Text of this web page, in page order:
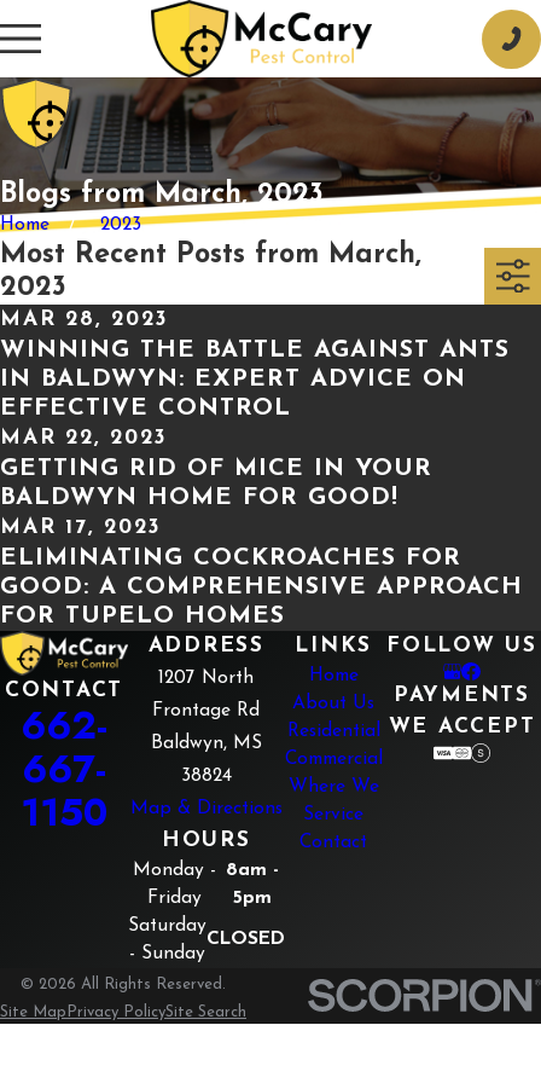
Blogs from March, 2023
Home 2023
Most Recent Posts from March,
2023
MAR 28, 2023
WINNING THE BATTLE AGAINST ANTS
IN BALDWYN: EXPERT ADVICE ON
EFFECTIVE CONTROL
MAR 22, 2023
GETTING RID OF MICE IN YOUR
BALDWYN HOME FOR GOOD!
MAR 17, 2023
ELIMINATING COCKROACHES FOR
GOOD: A COMPREHENSIVE APPROACH
FOR TUPELO HOMES
CONTACT
662-
667-
1150
ADDRESS
1207 North
Frontage Rd
Baldwyn, MS
38824
Map & Directions
HOURS
Monday -
Friday
8am -
5pm
Saturday
- Sunday
CLOSED
LINKS
Home
About Us
Residential
Commercial
Where We
Service
Contact
FOLLOW US
PAYMENTS
WE ACCEPT
© 2026 All Rights Reserved.
Site Map Privacy PolicySite Search